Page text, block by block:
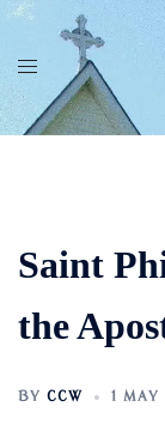
Skip
content
Saint
the
BY CCW 1 MAY